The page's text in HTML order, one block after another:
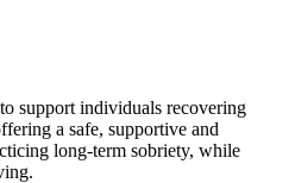
support individuals recovering
a safe, supportive and
long-term sobriety, while